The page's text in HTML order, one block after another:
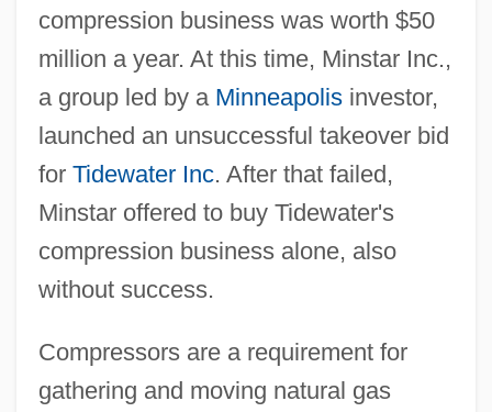
compression business was worth $50
million a year. At this time, Minstar Inc.,
a group led by a Minneapolisinvestor,
launched an unsuccessful takeover bid
for Tidewater Inc. After that failed,
Minstar offered to buy Tidewater's
compression business alone, also
without success.
Compressors are a requirement for
gathering and moving natural gas